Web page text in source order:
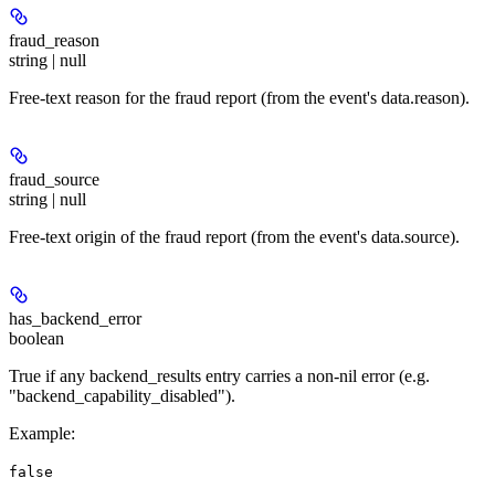
fraud_reason
string | null
Free-text reason for the fraud report (from the event's data.reason).
fraud_source
string | null
Free-text origin of the fraud report (from the event's data.source).
has_backend_error
boolean
True if any backend_results entry carries a non-nil error (e.g.
"backend_capability_disabled").
Example:
false